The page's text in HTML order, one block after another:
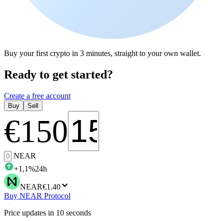
Buy your first crypto in 3 minutes, straight to your own wallet.
Ready to get started?
Create a free account
Buy Sell
€150
NEAR
+1,1%24h
NEAR€1.40
Buy NEAR Protocol
Price updates in 10 seconds